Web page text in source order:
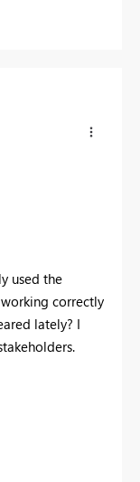
used the
correctly
lately? I